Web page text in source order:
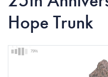
Hope Trunk
79%